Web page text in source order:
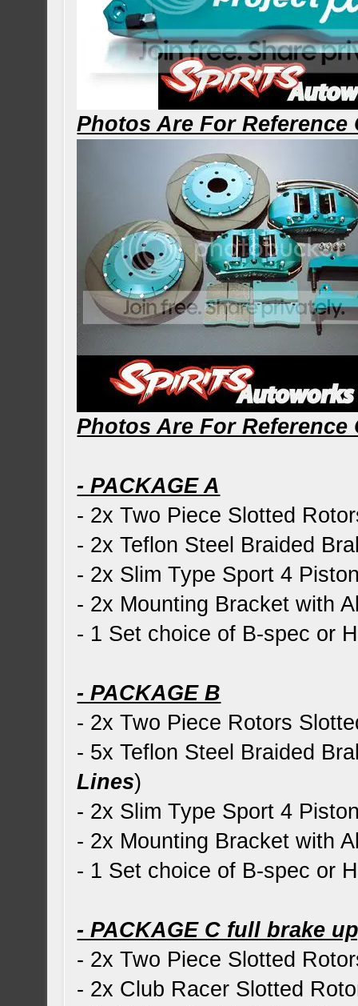
Photos Are For Reference
Photos Are For Reference
- PACKAGE A
- 2x Two Piece Slotted
- 2x Teflon Steel Braided
- 2x Slim Type Sport 4
- 2x Mounting Bracket with
- 1 Set choice of B-spec or
- PACKAGE B
- 2x Two Piece Rotors
- 5x Teflon Steel Braided
Lines)
- 2x Slim Type Sport 4
- 2x Mounting Bracket with
- 1 Set choice of B-spec or
- PACKAGE C full brake
- 2x Two Piece Slotted
- 2x Club Racer Slotted